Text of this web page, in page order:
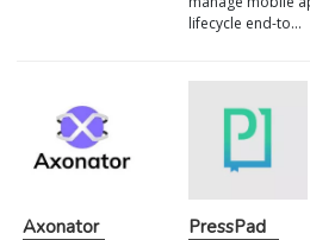
lifecycle end-to…
Axonator PressPad